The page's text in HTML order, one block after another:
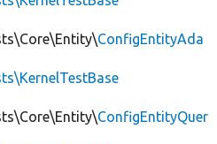
ConfigEntityAda
ConfigEntityQuer